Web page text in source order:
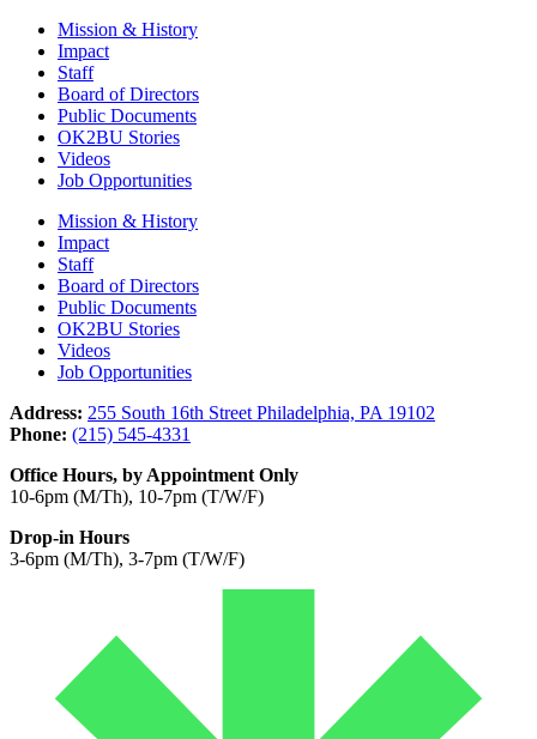
Mission & History
Impact
Staff
Board of Directors
Public Documents
OK2BU Stories
Videos
Job Opportunities
Mission & History
Impact
Staff
Board of Directors
Public Documents
OK2BU Stories
Videos
Job Opportunities
Address: 255 South 16th Street Philadelphia, PA 19102
Phone: (215) 545-4331
Office Hours, by Appointment Only
10-6pm (M/Th), 10-7pm (T/W/F)
Drop-in Hours
3-6pm (M/Th), 3-7pm (T/W/F)